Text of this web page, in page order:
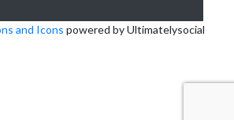
and Icons powered by Ultimatelysocial